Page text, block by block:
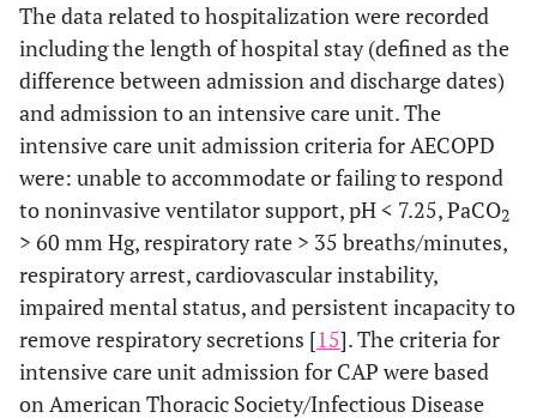
The data related to hospitalization were recorded
including the length of hospital stay (defined as the
difference between admission and discharge dates)
and admission to an intensive care unit. The
intensive care unit admission criteria for AECOPD
were: unable to accommodate or failing to respond
to noninvasive ventilator support, pH < 7.25, PaCO2
> 60 mm Hg, respiratory rate > 35 breaths/minutes,
respiratory arrest, cardiovascular instability,
impaired mental status, and persistent incapacity to
remove respiratory secretions [15]. The criteria for
intensive care unit admission for CAP were based
on American Thoracic Society/Infectious Disease